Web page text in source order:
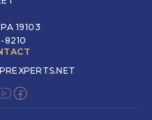
19103
8210